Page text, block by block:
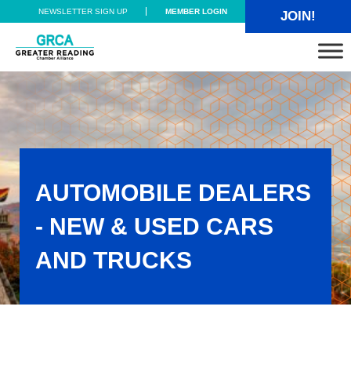
Skip to main content
Skip to header right navigation
Skip to site footer
NEWSLETTER SIGN UP MEMBER LOGIN JOIN!
Greater Reading Chamber Alliance
AUTOMOBILE DEALERS
- NEW & USED CARS
AND TRUCKS